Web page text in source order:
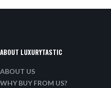
ABOUT LUXURYTASTIC
ABOUT US
WHY BUY FROM US?